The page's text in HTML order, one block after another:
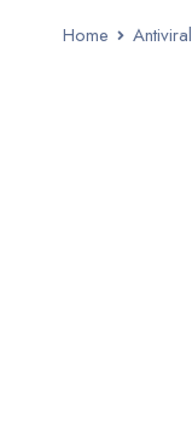
Home